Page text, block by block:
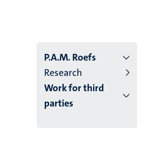
P.A.M. Roefs
Research
Work for third
parties